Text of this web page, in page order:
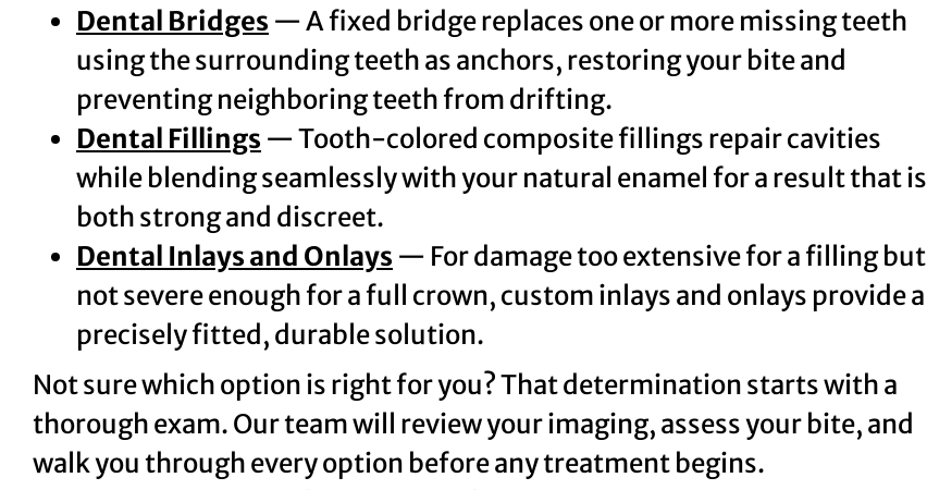
Dental Bridges — A fixed bridge replaces one or more missing teeth
using the surrounding teeth as anchors, restoring your bite and
preventing neighboring teeth from drifting.
Dental Fillings — Tooth-colored composite fillings repair cavities
while blending seamlessly with your natural enamel for a result that is
both strong and discreet.
Dental Inlays and Onlays — For damage too extensive for a filling but
not severe enough for a full crown, custom inlays and onlays provide a
precisely fitted, durable solution.
Not sure which option is right for you? That determination starts with a
thorough exam. Our team will review your imaging, assess your bite, and
walk you through every option before any treatment begins.